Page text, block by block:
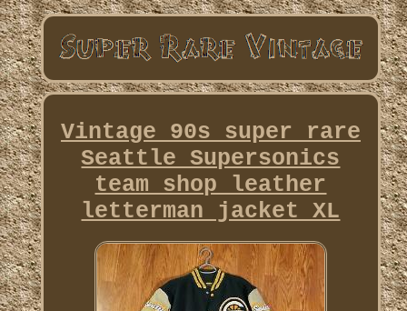
Vintage 90s super rare
Seattle Supersonics
team shop leather
letterman jacket XL